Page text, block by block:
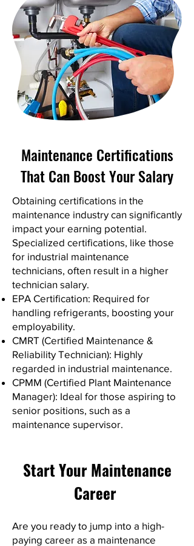
Maintenance Certifications
That Can Boost Your Salary
Obtaining certifications in the
maintenance industry can significantly
impact your earning potential.
Specialized certifications, like those
for industrial maintenance
technicians, often result in a higher
technician salary.
EPA Certification: Required for
handling refrigerants, boosting your
employability.
CMRT (Certified Maintenance &
Reliability Technician): Highly
regarded in industrial maintenance.
CPMM (Certified Plant Maintenance
Manager): Ideal for those aspiring to
senior positions, such as a
maintenance supervisor.
Start Your Maintenance
Career
Are you ready to jump into a high-
paying career as a maintenance